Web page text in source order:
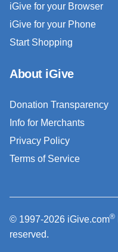
iGive for your Browser
iGive for your Phone
Start Shopping
About iGive
Donation Transparency
Info for Merchants
Privacy Policy
Terms of Service
© 1997-2026 iGive.com®
reserved.